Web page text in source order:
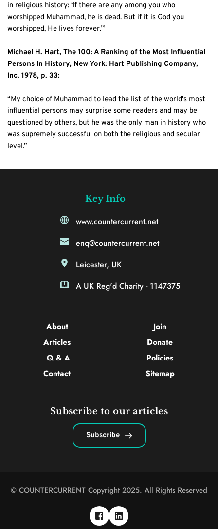
in religious history: ‘If there are any among you who
worshipped Muhammad, he is dead. But if it is God you
worshipped, He lives forever.’”
Michael H. Hart, The 100: A Ranking of the Most Influential
Persons In History, New York: Hart Publishing Company,
Inc. 1978, p. 33:
“My choice of Muhammad to lead the list of the world's most
influential persons may surprise some readers and may be
questioned by others, but he was the only man in history who
was supremely successful on both the religious and secular
level.”
Key Info
www.countercurrent.net
enq@countercurrent.net
Leicester, UK
A UK Reg'd Charity - 1147375
About
Articles
Q & A
Contact
Join
Donate
Policies
Sitemap
Subscribe to our articles
Subscribe
© COUNTERCURRENT Copyright 2025. All Rights Reserved